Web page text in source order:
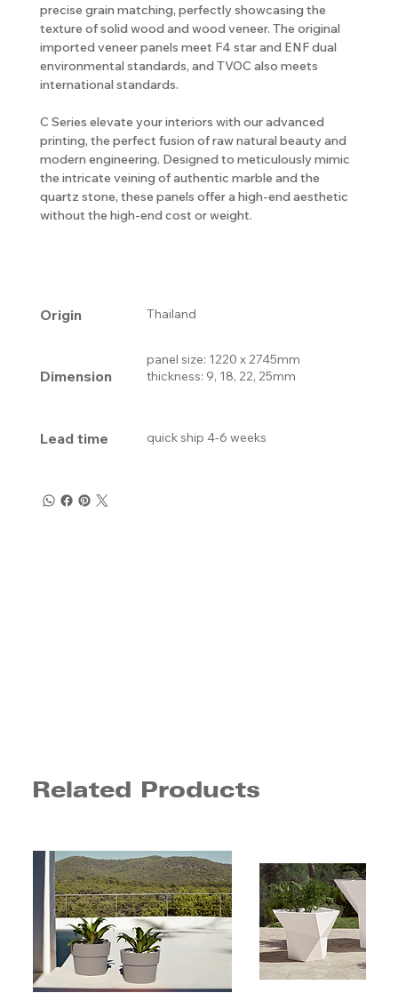
precise grain matching, perfectly showcasing the
texture of solid wood and wood veneer. The original
imported veneer panels meet F4 star and ENF dual
environmental standards, and TVOC also meets
international standards.
C Series elevate your interiors with our advanced
printing, the perfect fusion of raw natural beauty and
modern engineering. Designed to meticulously mimic
the intricate veining of authentic marble and the
quartz stone, these panels offer a high-end aesthetic
without the high-end cost or weight.
Origin Thailand
Dimension
panel size: 1220 x 2745mm
thickness: 9, 18, 22, 25mm
Lead time quick ship 4-6 weeks
Related Products